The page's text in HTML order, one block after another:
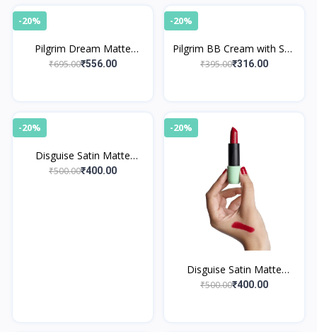
-20%
Pilgrim Dream Matte
Serum Foundation - Warm
₹695.00₹556.00
-20%
Pilgrim BB Cream with SPF
50 PA++++ Instant Spot
₹395.00₹316.00
-20%
Disguise Satin Matte
Lipstick Nude Poet 04
₹500.00₹400.00
-20%
Disguise Satin Matte
Lipstick Red Model 02
₹500.00₹400.00